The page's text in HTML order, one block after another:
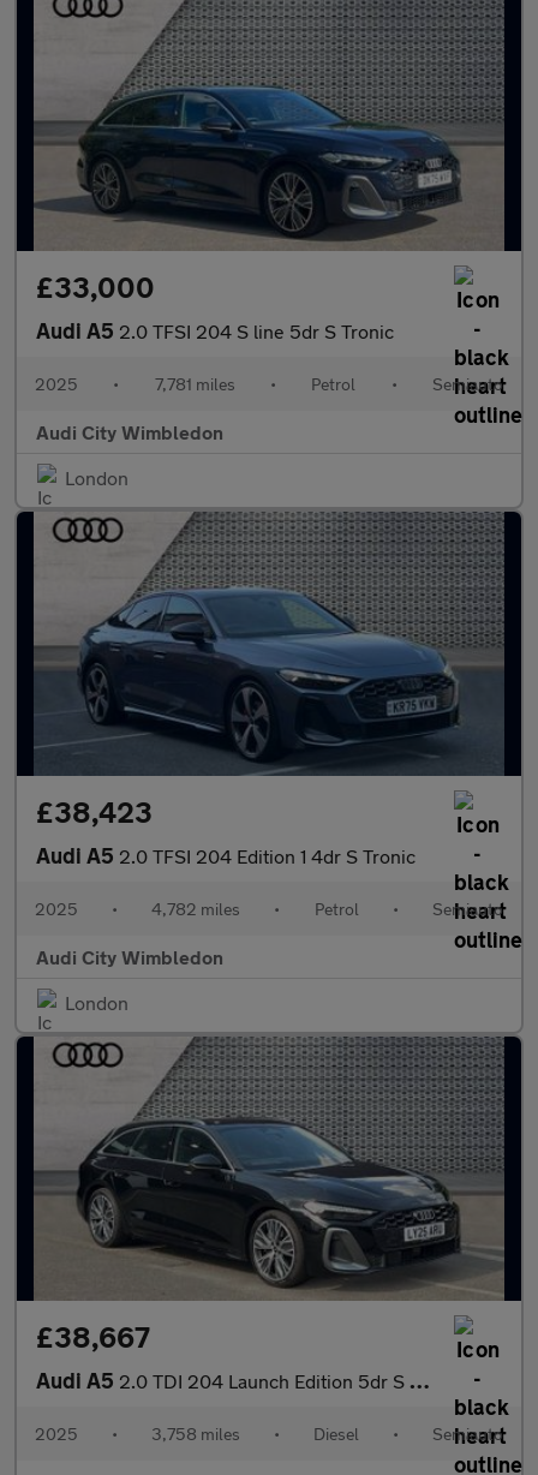
£33,000
Audi A5 2.0 TFSI 204 S line 5dr S Tronic
2025 • 7,781 miles • Petrol • Semiauto
Audi City Wimbledon
London
£38,423
Audi A5 2.0 TFSI 204 Edition 1 4dr S Tronic
2025 • 4,782 miles • Petrol • Semiauto
Audi City Wimbledon
London
£38,667
Audi A5 2.0 TDI 204 Launch Edition 5dr S Tronic
2025 • 3,758 miles • Diesel • Semiauto